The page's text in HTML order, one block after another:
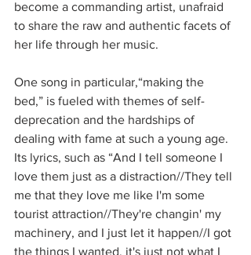
become a commanding artist, unafraid
to share the raw and authentic facets of
her life through her music.
One song in particular,“making the
bed,” is fueled with themes of self-
deprecation and the hardships of
dealing with fame at such a young age.
Its lyrics, such as “And I tell someone I
love them just as a distraction//They tell
me that they love me like I'm some
tourist attraction//They're changin' my
machinery, and I just let it happen//I got
the things I wanted, it's just not what I